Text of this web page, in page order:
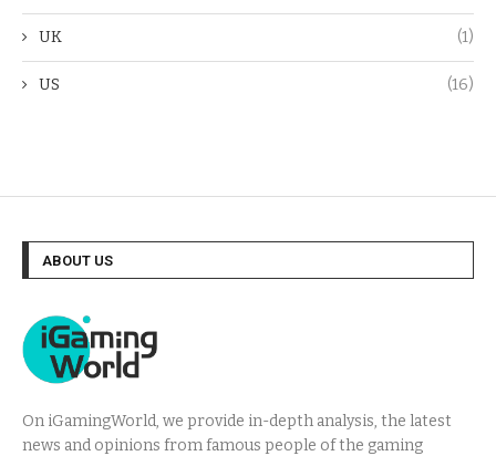
UK (1)
US (16)
ABOUT US
On iGamingWorld, we provide in-depth analysis, the latest
news and opinions from famous people of the gaming